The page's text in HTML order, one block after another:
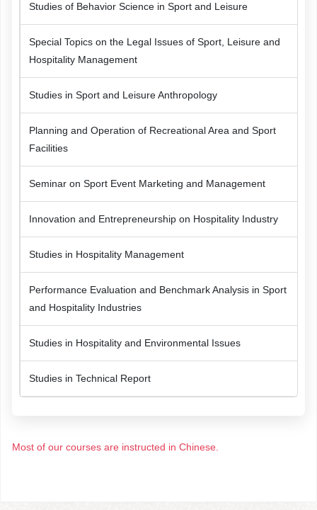
Studies of Behavior Science in Sport and Leisure
Special Topics on the Legal Issues of Sport, Leisure and
Hospitality Management
Studies in Sport and Leisure Anthropology
Planning and Operation of Recreational Area and Sport
Facilities
Seminar on Sport Event Marketing and Management
Innovation and Entrepreneurship on Hospitality Industry
Studies in Hospitality Management
Performance Evaluation and Benchmark Analysis in Sport
and Hospitality Industries
Studies in Hospitality and Environmental Issues
Studies in Technical Report
Most of our courses are instructed in Chinese.